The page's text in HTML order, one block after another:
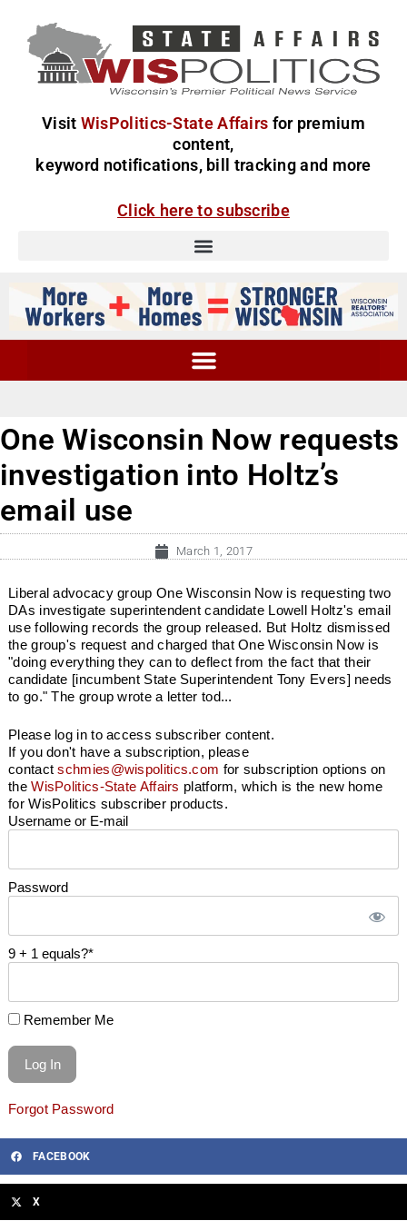
Visit WisPolitics-State Affairs for premium
content,
keyword notifications, bill tracking and more
Click here to subscribe
One Wisconsin Now requests
investigation into Holtz’s
email use
March 1, 2017
Liberal advocacy group One Wisconsin Now is requesting two
DAs investigate superintendent candidate Lowell Holtz's email
use following records the group released. But Holtz dismissed
the group's request and charged that One Wisconsin Now is
"doing everything they can to deflect from the fact that their
candidate [incumbent State Superintendent Tony Evers] needs
to go." The group wrote a letter tod...
Please log in to access subscriber content.
If you don't have a subscription, please
contactschmies@wispolitics.com for subscription options on
theWisPolitics-State Affairs platform, which is the new home
for WisPolitics subscriber products.
Username or E-mail
Password
9 + 1 equals?*
Remember Me
Forgot Password
FACEBOOK
X